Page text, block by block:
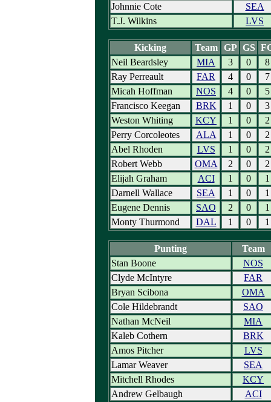
Johnnie Cote
SEA
T.J. Wilkins
LVS
Kicking Team GP GS
Neil Beardsley
MIA 3 0
8
Ray Perreault
FAR 4 0
7
Micah Hoffman
NOS 4 0
5
Francisco Keegan
BRK 1 0
3
Weston Whiting
KCY 1 0
2
Perry Corcoleotes
ALA 1 0
2
Abel Rhoden
LVS 1 0
2
Robert Webb
OMA 2 0
2
Elijah Graham
ACI 1 0
1
Darnell Wallace
SEA 1 0
1
Eugene Dennis
SAO 2 0
1
Monty Thurmond
DAL 1 0 1
Punting
Team
Stan Boone
NOS
Clyde McIntyre
FAR
Bryan Scibona
OMA
Cole Hildebrandt
SAO
Nathan McNeil
MIA
Kaleb Cothern
BRK
Amos Pitcher
LVS
Lamar Weaver
SEA
Mitchell Rhodes
KCY
Andrew Gelbaugh
ACI